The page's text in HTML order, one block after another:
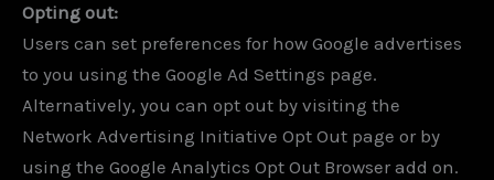
Opting out:
Users can set preferences for how Google advertises
to you using the Google Ad Settings page.
Alternatively, you can opt out by visiting the
Network Advertising Initiative Opt Out page or by
using the Google Analytics Opt Out Browser add on.